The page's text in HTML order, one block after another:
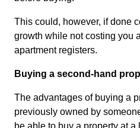
This could, however, if done
growth while not costing you
apartment registers.
Buying a second-hand
The advantages of buying a
previously owned by
be able to buy a property at